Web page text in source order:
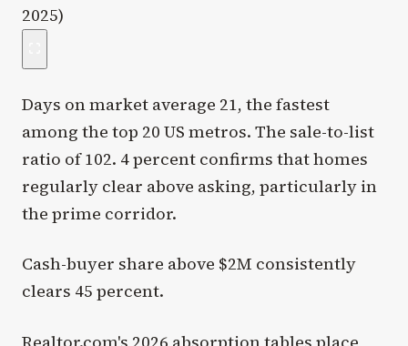
Days on market average 21, the fastest
among the top 20 US metros. The sale-to-list
ratio of 102. 4 percent confirms that homes
regularly clear above asking, particularly in
the prime corridor.
Cash-buyer share above $2M consistently
clears 45 percent.